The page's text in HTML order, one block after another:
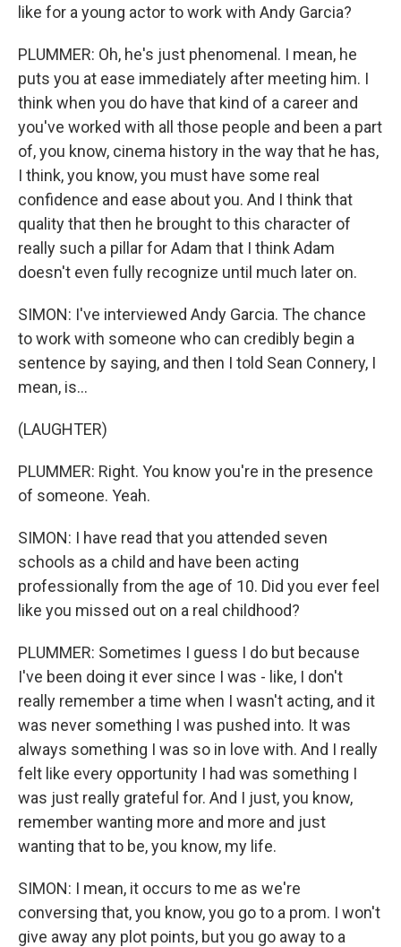
like for a young actor to work with Andy Garcia?
PLUMMER: Oh, he's just phenomenal. I mean, he
puts you at ease immediately after meeting him. I
think when you do have that kind of a career and
you've worked with all those people and been a part
of, you know, cinema history in the way that he has,
I think, you know, you must have some real
confidence and ease about you. And I think that
quality that then he brought to this character of
really such a pillar for Adam that I think Adam
doesn't even fully recognize until much later on.
SIMON: I've interviewed Andy Garcia. The chance
to work with someone who can credibly begin a
sentence by saying, and then I told Sean Connery, I
mean, is...
(LAUGHTER)
PLUMMER: Right. You know you're in the presence
of someone. Yeah.
SIMON: I have read that you attended seven
schools as a child and have been acting
professionally from the age of 10. Did you ever feel
like you missed out on a real childhood?
PLUMMER: Sometimes I guess I do but because
I've been doing it ever since I was - like, I don't
really remember a time when I wasn't acting, and it
was never something I was pushed into. It was
always something I was so in love with. And I really
felt like every opportunity I had was something I
was just really grateful for. And I just, you know,
remember wanting more and more and just
wanting that to be, you know, my life.
SIMON: I mean, it occurs to me as we're
conversing that, you know, you go to a prom. I won't
give away any plot points, but you go away to a